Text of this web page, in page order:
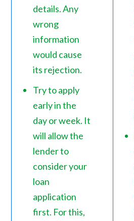
details. Any
wrong
information
would cause
its rejection.
Try to apply
early in the
day or week. It
will allow the
lender to
consider your
loan
application
first. For this,